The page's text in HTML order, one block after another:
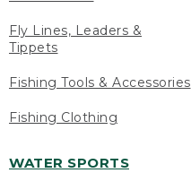
Fly Lines, Leaders &
Tippets
Fishing Tools & Accessories
Fishing Clothing
WATER SPORTS